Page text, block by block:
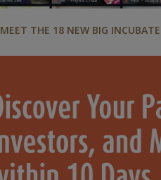
MEET THE 18 NEW BIG